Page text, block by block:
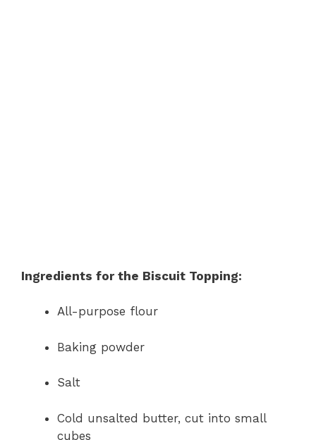
Ingredients for the Biscuit Topping:
All-purpose flour
Baking powder
Salt
Cold unsalted butter, cut into small
cubes